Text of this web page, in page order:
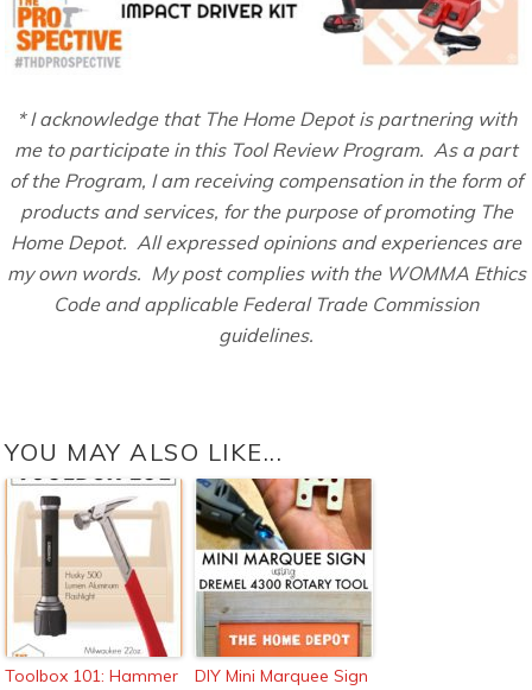
* I acknowledge that The Home Depot is partnering with
me to participate in this Tool Review Program. As a part
of the Program, I am receiving compensation in the form of
products and services, for the purpose of promoting The
Home Depot. All expressed opinions and experiences are
my own words. My post complies with the WOMMA Ethics
Code and applicable Federal Trade Commission
guidelines.
YOU MAY ALSO LIKE...
Toolbox 101: Hammer
DIY Mini Marquee Sign